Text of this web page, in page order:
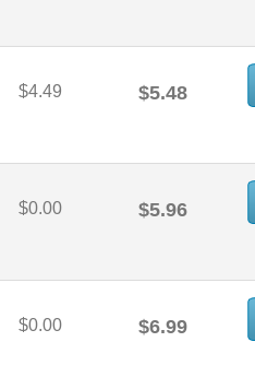
$4.49 $5.48
$0.00 $5.96
$0.00 $6.99